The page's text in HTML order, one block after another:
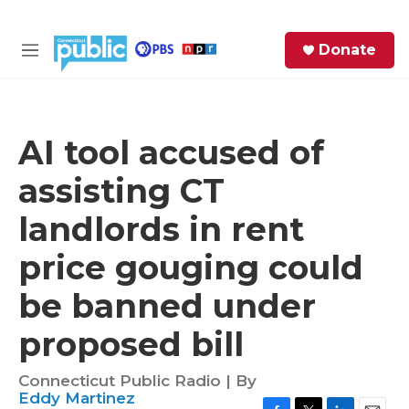
M
Donate
AI tool accused of
assisting CT
landlords in rent
price gouging could
be banned under
proposed bill
Connecticut Public Radio | By
Eddy Martinez